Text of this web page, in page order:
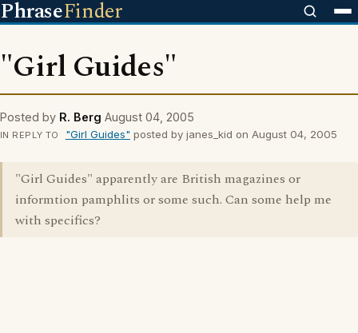
PhraseFinder
"Girl Guides"
Posted by R. Berg August 04, 2005
IN REPLY TO "Girl Guides" posted by janes_kid on August 04, 2005
"Girl Guides" apparently are British magazines or
informtion pamphlits or some such. Can some help me
with specifics?